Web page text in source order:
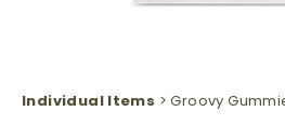
Individual Items > Groovy